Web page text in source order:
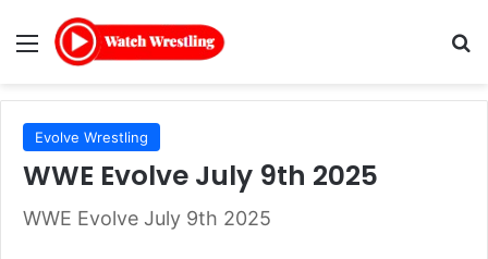
Menu
Evolve Wrestling
WWE Evolve July 9th 2025
WWE Evolve July 9th 2025